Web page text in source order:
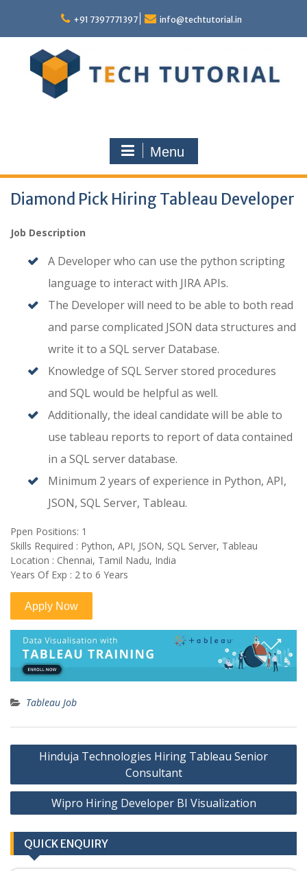
content
+91 7397771397 info@techtutorial.in
Menu
Diamond Pick Hiring Tableau Developer
Job Description
A Developer who can use the python scripting
language to interact with JIRA APIs.
The Developer will need to be able to both read
and parse complicated JSON data structures and
write it to a SQL server Database.
Knowledge of SQL Server stored procedures
and SQL would be helpful as well.
Additionally, the ideal candidate will be able to
use tableau reports to report of data contained
in a SQL server database.
Minimum 2 years of experience in Python, API,
JSON, SQL Server, Tableau.
Ppen Positions: 1
Skills Required : Python, API, JSON, SQL Server, Tableau
Location : Chennai, Tamil Nadu, India
Years Of Exp : 2 to 6 Years
Tableau Job
Post
navigation
Hinduja Technologies Hiring Tableau Senior
Consultant
Wipro Hiring Developer BI Visualization
QUICK ENQUIRY